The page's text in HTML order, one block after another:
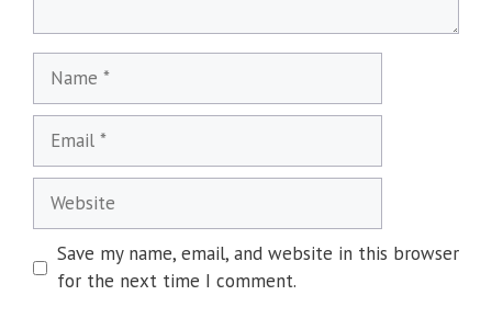
Save my name, email, and website in this browser
for the next time I comment.